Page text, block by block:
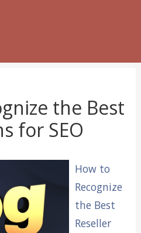
the Best
for SEO
How to
Recognize
the Best
Reseller